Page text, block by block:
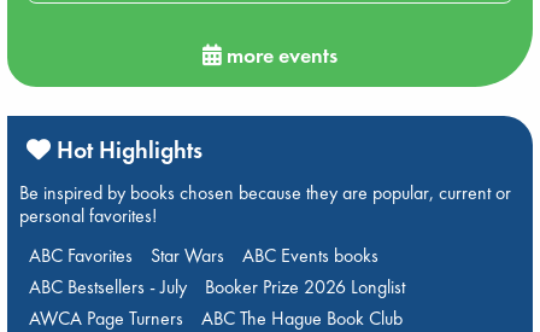
more events
Hot Highlights
Be inspired by books chosen because they are popular, current or
personal favorites!
ABC Favorites
Star Wars
ABC Events books
ABC Bestsellers - July
Booker Prize 2026 Longlist
AWCA Page Turners
ABC The Hague Book Club